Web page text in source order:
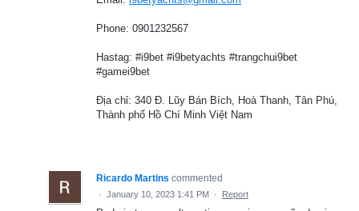
Phone: 0901232567
Hastag: #i9bet #i9betyachts #trangchui9bet
#gamei9bet
Địa chỉ: 340 Đ. Lũy Bán Bích, Hoà Thanh, Tân Phú,
Thành phố Hồ Chí Minh Việt Nam
Ricardo Martins commented
· January 10, 2023 1:41 PM · Report